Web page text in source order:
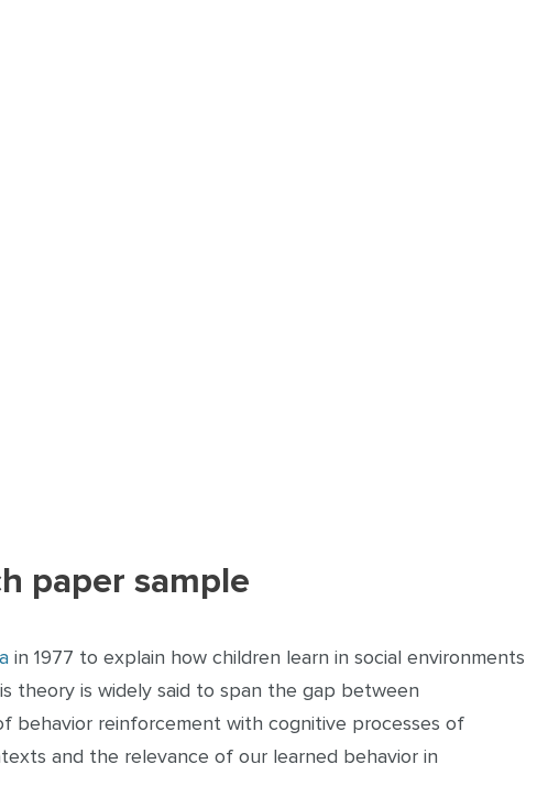
paper sample
in 1977 to explain how children learn in social environments
theory is widely said to span the gap between
behavior reinforcement with cognitive processes of
and the relevance of our learned behavior in